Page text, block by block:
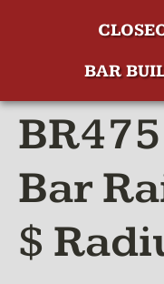
BAR
Bar
$